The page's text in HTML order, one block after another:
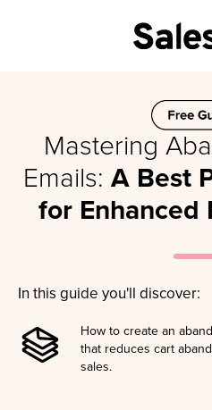
Mastering
Emails: A Best
for Enhanced
In this guide you'll discover:
How to create an
that reduces cart
sales.